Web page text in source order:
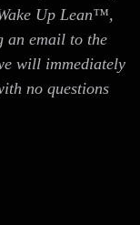
Up Lean™,
an email to the
will immediately
no questions